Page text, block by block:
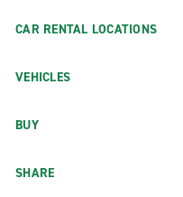
CAR RENTAL LOCATIONS
VEHICLES
BUY
SHARE